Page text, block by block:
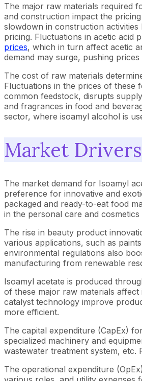
The major raw materials required
and construction impact the
slowdown in construction
pricing. Fluctuations in acetic acid
prices, which in turn affect acetic
demand may surge, pushing
The cost of raw materials
Fluctuations in the prices of these
common feedstock, disrupts
and fragrances in food and
sector, where isoamyl alcohol is
Market
The market demand for Isoamyl
preference for innovative and
packaged and ready-to-eat food
in the personal care and cosmetics
The rise in beauty product
various applications, such as
environmental regulations also
manufacturing from renewable
Isoamyl acetate is produced
of these major raw materials
catalyst technology improve
more efficient.
The capital expenditure (CapEx)
specialized machinery and
wastewater treatment system, etc.
The operational expenditure